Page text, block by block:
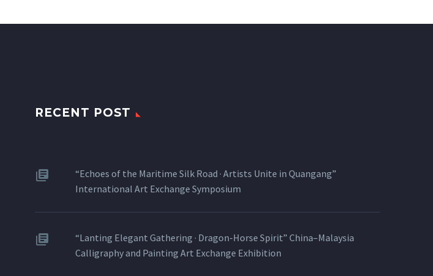
RECENT POST
“Echoes of the Maritime Silk Road · Artists Unite in Quangang”
International Art Exchange Symposium
“Lanting Elegant Gathering · Dragon-Horse Spirit” China–Malaysia
Calligraphy and Painting Art Exchange Exhibition